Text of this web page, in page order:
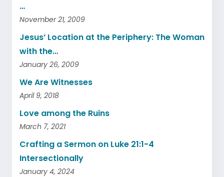
…
November 21, 2009
Jesus’ Location at the Periphery: The Woman
with the…
January 26, 2009
We Are Witnesses
April 9, 2018
Love among the Ruins
March 7, 2021
Crafting a Sermon on Luke 21:1-4
Intersectionally
January 4, 2024